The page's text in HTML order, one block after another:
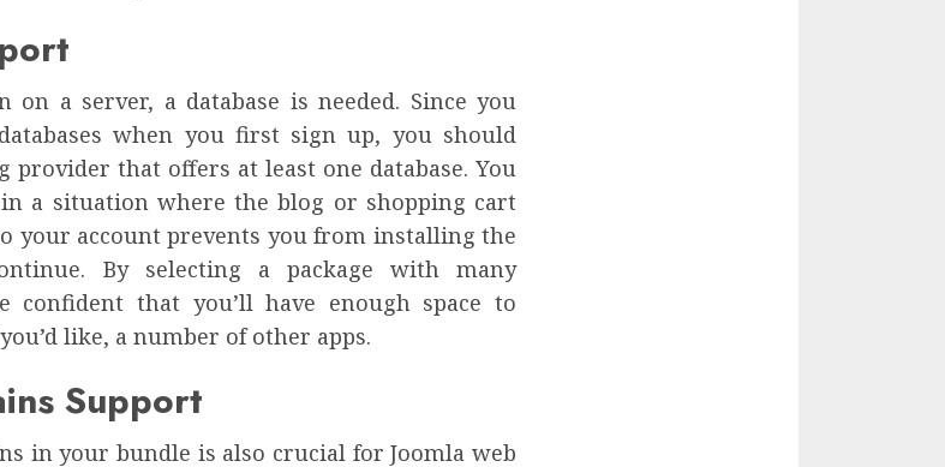
on a server, a database is needed. Since you
when you first sign up, you should
provider that offers at least one database. You
a situation where the blog or shopping cart
your account prevents you from installing the
By selecting a package with many
confident that you’ll have enough space to
like, a number of other apps.
Support
in your bundle is also crucial for Joomla web